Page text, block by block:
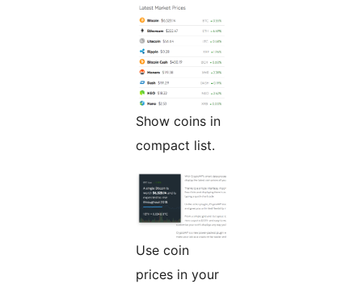
Show coins in
compact list.
Use coin
prices in your